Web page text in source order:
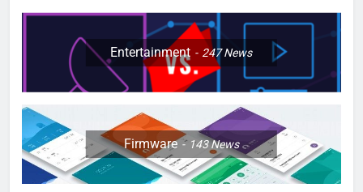
Entertainment 247News
Firmware 143News